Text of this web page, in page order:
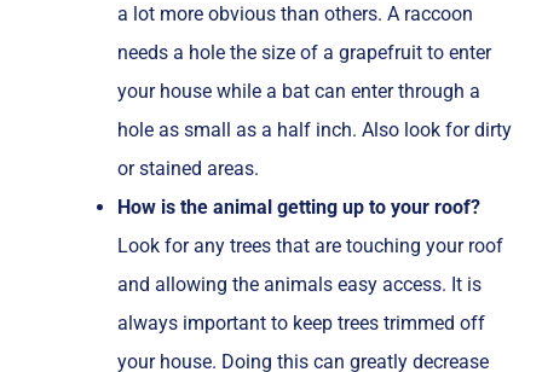
a lot more obvious than others. A raccoon
needs a hole the size of a grapefruit to enter
your house while a bat can enter through a
hole as small as a half inch. Also look for dirty
or stained areas.
How is the animal getting up to your roof?
Look for any trees that are touching your roof
and allowing the animals easy access. It is
always important to keep trees trimmed off
your house. Doing this can greatly decrease